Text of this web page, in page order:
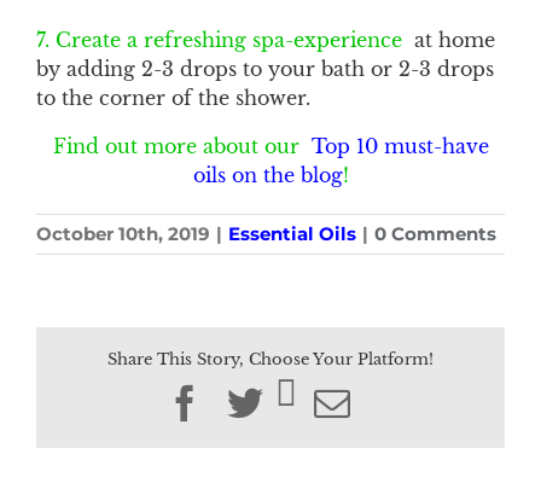
7. Create a refreshing spa-experience at home
by adding 2-3 drops to your bath or 2-3 drops
to the corner of the shower.
Find out more about our Top 10 must-have
oils on the blog!
October 10th, 2019 | Essential Oils | 0 Comments
Share This Story, Choose Your Platform!
Facebook
TwitterEmail